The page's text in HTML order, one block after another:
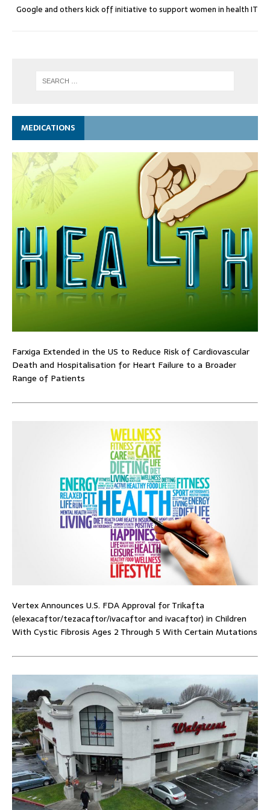
Google and others kick off initiative to support women in health IT
MEDICATIONS
Farxiga Extended in the US to Reduce Risk of Cardiovascular
Death and Hospitalisation for Heart Failure to a Broader
Range of Patients
Vertex Announces U.S. FDA Approval for Trikafta
(elexacaftor/tezacaftor/ivacaftor and ivacaftor) in Children
With Cystic Fibrosis Ages 2 Through 5 With Certain Mutations